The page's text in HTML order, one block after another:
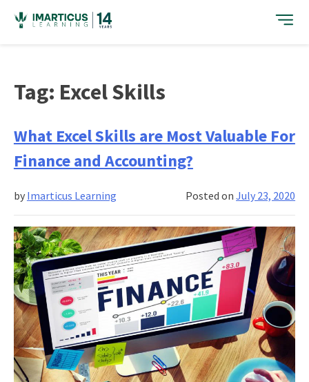
content
Tag: Excel Skills
What Excel Skills are Most Valuable For
Finance and Accounting?
Posted onJuly 23, 2020
by Imarticus Learning